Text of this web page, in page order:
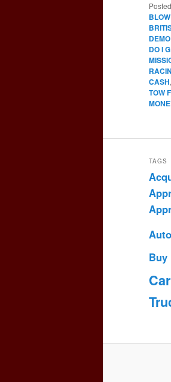
DO I
CASH,
TOW
TAGS
Buy